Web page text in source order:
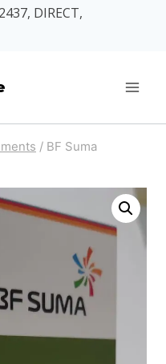
DIRECT,
/ BF Suma